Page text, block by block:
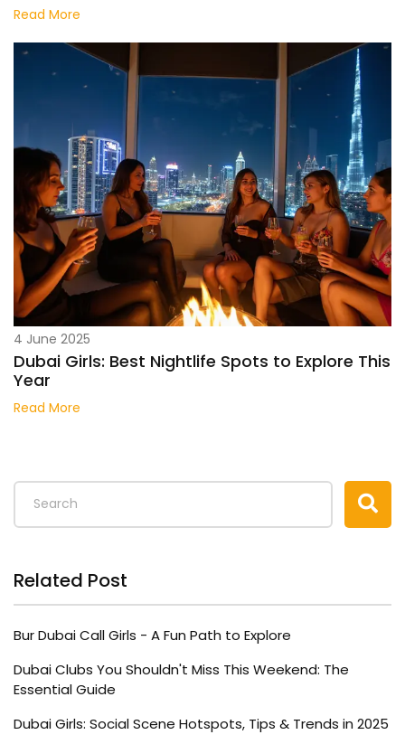
Read More
4 June 2025
Dubai Girls: Best Nightlife Spots to Explore This
Year
Read More
Related Post
Bur Dubai Call Girls - A Fun Path to Explore
Dubai Clubs You Shouldn't Miss This Weekend: The
Essential Guide
Dubai Girls: Social Scene Hotspots, Tips & Trends in 2025